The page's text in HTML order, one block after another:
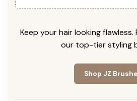
Keep your hair looking
our top-tier styling
Shop JZ